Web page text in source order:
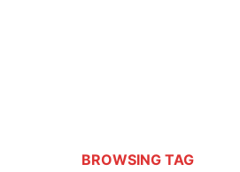
BROWSING TAG